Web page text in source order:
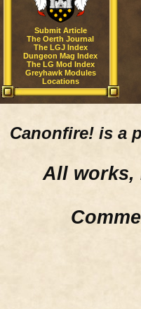
Submit Article
The Oerth Journal
The LGJ Index
Dungeon Mag Index
The LG Mod Index
Greyhawk Modules
Locations
Canonfire! is a
All works,